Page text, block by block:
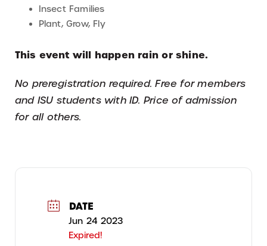
Insect Families
Plant, Grow, Fly
This event will happen rain or shine.
No preregistration required. Free for members
and ISU students with ID. Price of admission
for all others.
DATE
Jun 24 2023
Expired!